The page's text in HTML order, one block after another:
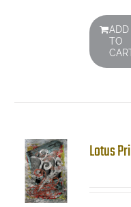
ADD
TO
Lotus